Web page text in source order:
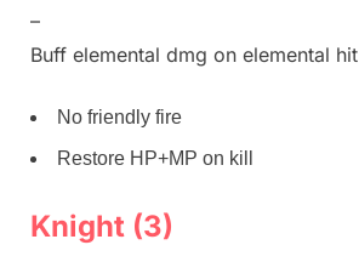
–
Buff elemental dmg on elemental hit
No friendly fire
Restore HP+MP on kill
Knight (3)